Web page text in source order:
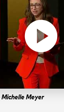
play_circle
Meyer